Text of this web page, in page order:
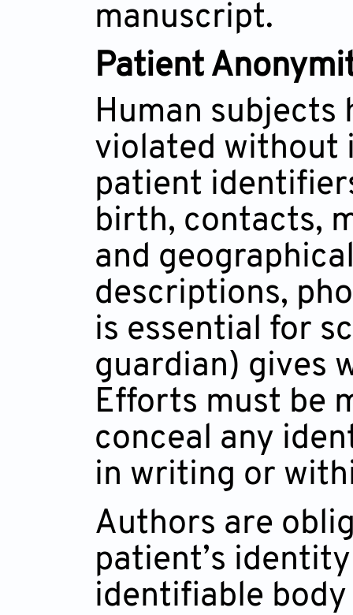
manuscript.
Patient
Human
violated without
patient
birth, contacts,
and
descriptions,
is essential for
guardian) gives
Efforts must be
conceal any
in writing or
Authors are
patient’s
identifiable